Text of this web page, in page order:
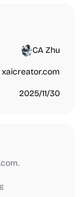
CA Zhu
xaicreator.com
2025/11/30